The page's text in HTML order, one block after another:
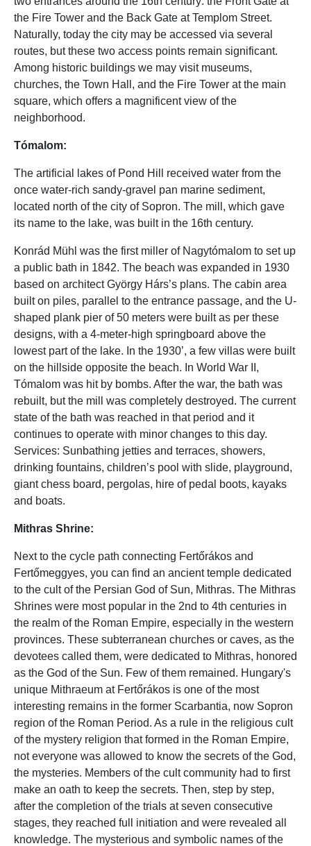
the Fire Tower and the Back Gate at Templom Street.
Naturally, today the city may be accessed via several
routes, but these two access points remain significant.
Among historic buildings we may visit museums,
churches, the Town Hall, and the Fire Tower at the main
square, which offers a magnificent view of the
neighborhood.
Tómalom:
The artificial lakes of Pond Hill received water from the
once water-rich sandy-gravel pan marine sediment,
located north of the city of Sopron. The mill, which gave
its name to the lake, was built in the 16th century.
Konrád Mühl was the first miller of Nagytómalom to set up
a public bath in 1842. The beach was expanded in 1930
based on architect György Hárs’s plans. The cabin area
built on piles, parallel to the entrance passage, and the U-
shaped plank pier of 50 meters were built as per these
designs, with a 4-meter-high springboard above the
lowest part of the lake. In the 1930’, a few villas were built
on the hillside opposite the beach. In World War II,
Tómalom was hit by bombs. After the war, the bath was
rebuilt, but the mill was completely destroyed. The current
state of the bath was reached in that period and it
continues to operate with minor changes to this day.
Services: Sunbathing jetties and terraces, showers,
drinking fountains, children’s pool with slide, playground,
giant chess board, pergolas, hire of pedal boots, kayaks
and boats.
Mithras Shrine:
Next to the cycle path connecting Fertőrákos and
Fertőmeggyes, you can find an ancient temple dedicated
to the cult of the Persian God of Sun, Mithras. The Mithras
Shrines were most popular in the 2nd to 4th centuries in
the realm of the Roman Empire, especially in the western
provinces. These subterranean churches or caves, as the
devotees called them, were dedicated to Mithras, honored
as the God of the Sun. Few of them remained. Hungary's
unique Mithraeum at Fertőrákos is one of the most
interesting remains in the former Scarbantia, now Sopron
region of the Roman Period. As a rule in the religious cult
of the mystery religion that formed in the Roman Empire,
not everyone was allowed to know the secrets of the God,
the mysteries. Members of the cult community had to first
make an oath to keep the secrets. Then, step by step,
after the completion of the trials at seven consecutive
stages, they reached full initiation and were revealed all
knowledge. The mysterious and symbolic names of the